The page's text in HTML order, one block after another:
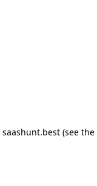
saashunt.best(see the